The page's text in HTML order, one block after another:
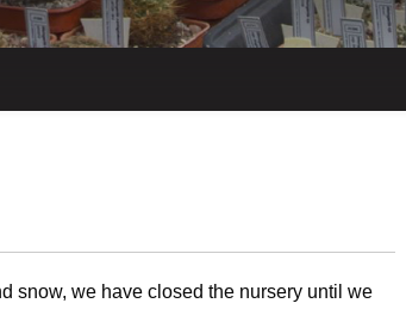
snow, we have closed the nursery until we